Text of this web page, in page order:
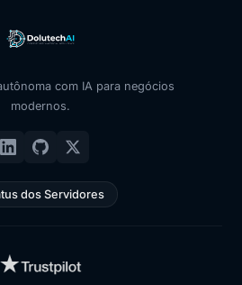
com IA para negócios
modernos.
dos Servidores